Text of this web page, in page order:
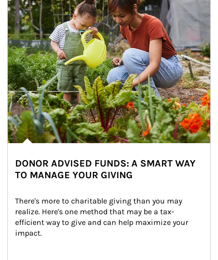
DONOR ADVISED FUNDS: A SMART WAY
TO MANAGE YOUR GIVING
There's more to charitable giving than you may
realize. Here's one method that may be a tax-
efficient way to give and can help maximize your
impact.